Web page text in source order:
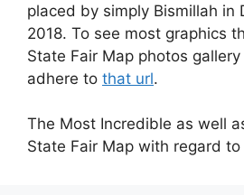
placed by simply Bismillah in
2018. To see most graphics
State Fair Map photos
adhere to that url.
The Most Incredible as well
State Fair Map with regard to